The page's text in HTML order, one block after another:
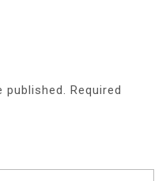
published. Required